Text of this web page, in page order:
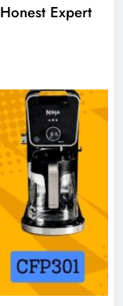
Expert